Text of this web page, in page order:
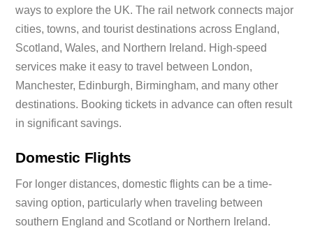
ways to explore the UK. The rail network connects major
cities, towns, and tourist destinations across England,
Scotland, Wales, and Northern Ireland. High-speed
services make it easy to travel between London,
Manchester, Edinburgh, Birmingham, and many other
destinations. Booking tickets in advance can often result
in significant savings.
Domestic Flights
For longer distances, domestic flights can be a time-
saving option, particularly when traveling between
southern England and Scotland or Northern Ireland.